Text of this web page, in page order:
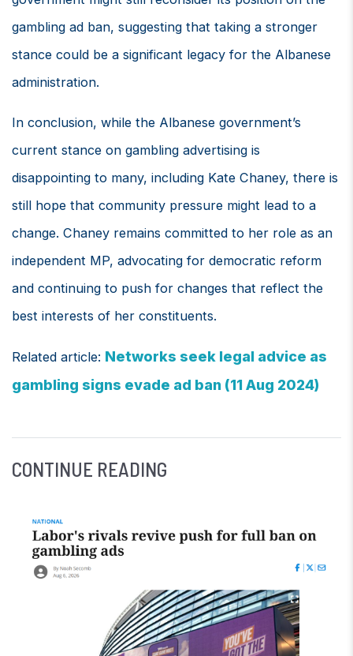
gambling ad ban, suggesting that taking a stronger
stance could be a significant legacy for the Albanese
administration.
In conclusion, while the Albanese government’s
current stance on gambling advertising is
disappointing to many, including Kate Chaney, there is
still hope that community pressure might lead to a
change. Chaney remains committed to her role as an
independent MP, advocating for democratic reform
and continuing to push for changes that reflect the
best interests of her constituents.
Related article: Networks seek legal advice as
gambling signs evade ad ban (11 Aug 2024)
CONTINUE READING